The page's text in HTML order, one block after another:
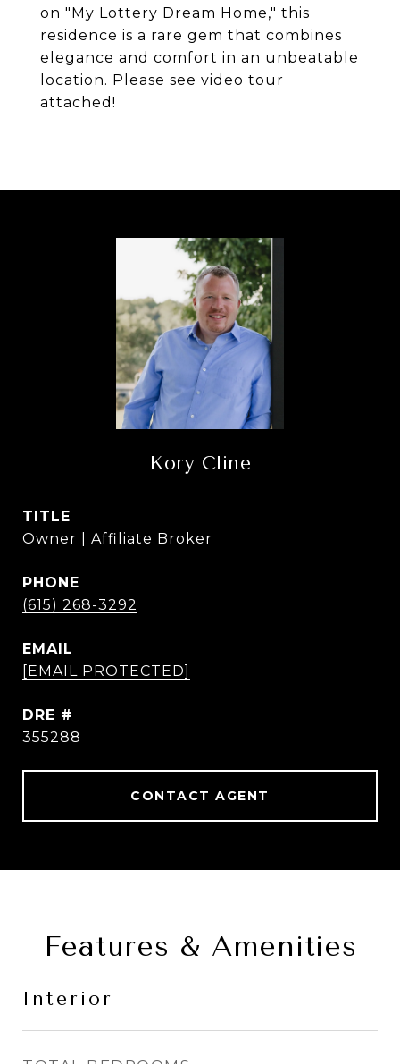
on "My Lottery Dream Home," this
residence is a rare gem that combines
elegance and comfort in an unbeatable
location. Please see video tour
attached!
Kory Cline
TITLE
Owner | Affiliate Broker
PHONE
(615) 268-3292
EMAIL
[EMAIL PROTECTED]
DRE #
355288
CONTACT AGENT
Features & Amenities
Interior